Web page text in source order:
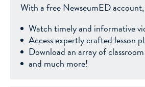
With a free NewseumED
Watch timely and informative
Access expertly crafted lesson
Download an array of
and much more!